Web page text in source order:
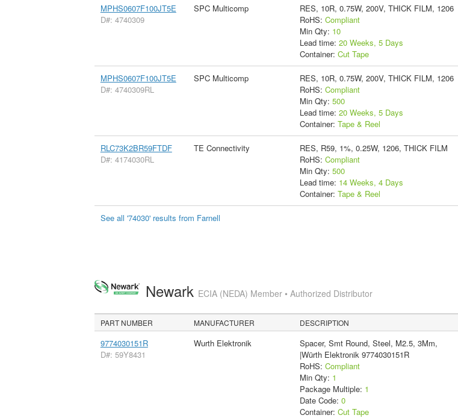
MPHS0607F100JT5E
D#: 4740309
SPC Multicomp
RES, 10R, 0.75W, 200V, THICK FILM, 1206
RoHS: Compliant
Min Qty: 10
Lead time: 20 Weeks, 5 Days
Container: Cut Tape
MPHS0607F100JT5E
D#: 4740309RL
SPC Multicomp
RES, 10R, 0.75W, 200V, THICK FILM, 1206
RoHS: Compliant
Min Qty: 500
Lead time: 20 Weeks, 5 Days
Container: Tape & Reel
RLC73K2BR59FTDF
D#: 4174030RL
TE Connectivity
RES, R59, 1%, 0.25W, 1206, THICK FILM
RoHS: Compliant
Min Qty: 500
Lead time: 14 Weeks, 4 Days
Container: Tape & Reel
See all '74030' results from Farnell
Newark ECIA (NEDA) Member • Authorized Distributor
PART NUMBER MANUFACTURER DESCRIPTION
9774030151R
D#: 59Y8431
Wurth Elektronik
Spacer, Smt Round, Steel, M2.5, 3Mm,
|Würth Elektronik 9774030151R
RoHS: Compliant
Min Qty: 1
Package Multiple: 1
Date Code: 0
Container: Cut Tape